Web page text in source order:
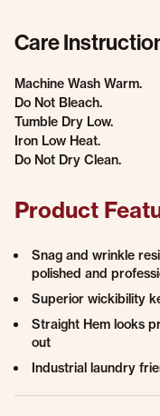
Care
Machine Wash Warm.
Do Not Bleach.
Tumble Dry Low.
Iron Low Heat.
Do Not Dry Clean.
Product
Snag and wrinkle
polished and
Superior wickibility
Straight Hem looks
out
Industrial laundry